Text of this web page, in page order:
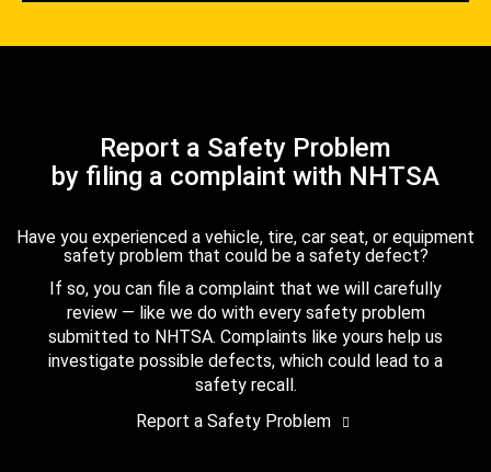
Report a Safety Problem
by filing a complaint with NHTSA
Have you experienced a vehicle, tire, car seat, or equipment
safety problem that could be a safety defect?
If so, you can file a complaint that we will carefully
review — like we do with every safety problem
submitted to NHTSA. Complaints like yours help us
investigate possible defects, which could lead to a
safety recall.
Report a Safety Problem